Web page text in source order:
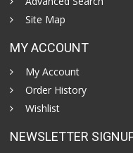
Site Map
MY ACCOUNT
My Account
Order History
Wishlist
NEWSLETTER